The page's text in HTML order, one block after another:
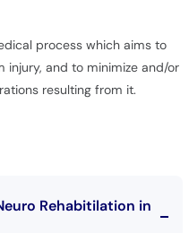
Helpline
process which aims to
injury, and to minimize and/or
resulting from it.
Rehabitilation in